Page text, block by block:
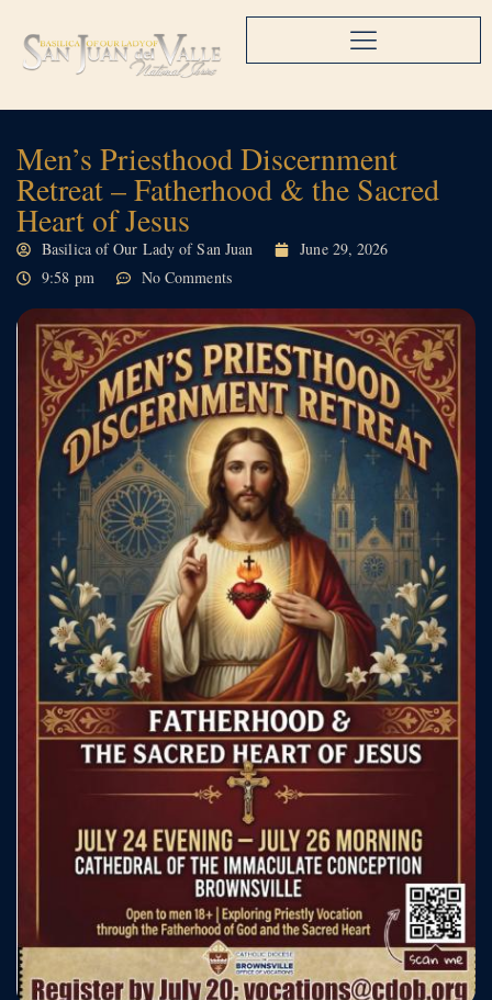
Men’s Priesthood Discernment
Retreat – Fatherhood & the Sacred
Heart of Jesus
Basilica of Our Lady of San Juan
June 29, 2026
9:58 pm
No Comments